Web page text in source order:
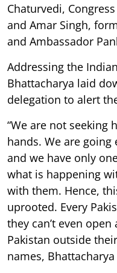
Chaturvedi,
and Amar Singh,
and Ambassador
Addressing the
Bhattacharya laid
delegation to alert
“We are not seeking
hands. We are
and we have only
what is happening
with them. Hence,
uprooted. Every
they can’t even
Pakistan outside
names,